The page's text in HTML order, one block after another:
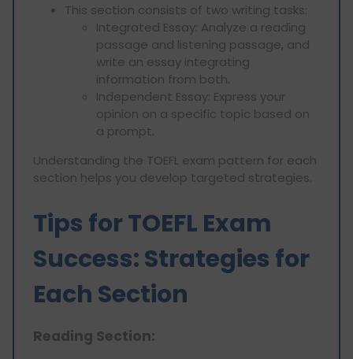
This section consists of two writing tasks:
Integrated Essay: Analyze a reading
passage and listening passage, and
write an essay integrating
information from both.
Independent Essay: Express your
opinion on a specific topic based on
a prompt.
Understanding the TOEFL exam pattern for each
section helps you develop targeted strategies.
Tips for TOEFL Exam
Success: Strategies for
Each Section
Reading Section: